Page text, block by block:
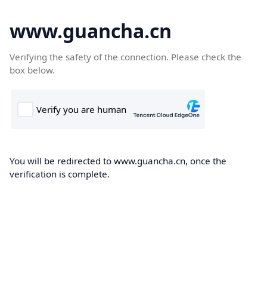
www.guancha.cn
Verifying the safety of the connection. Please check the
box below.
You will be redirected to www.guancha.cn, once the
verification is complete.